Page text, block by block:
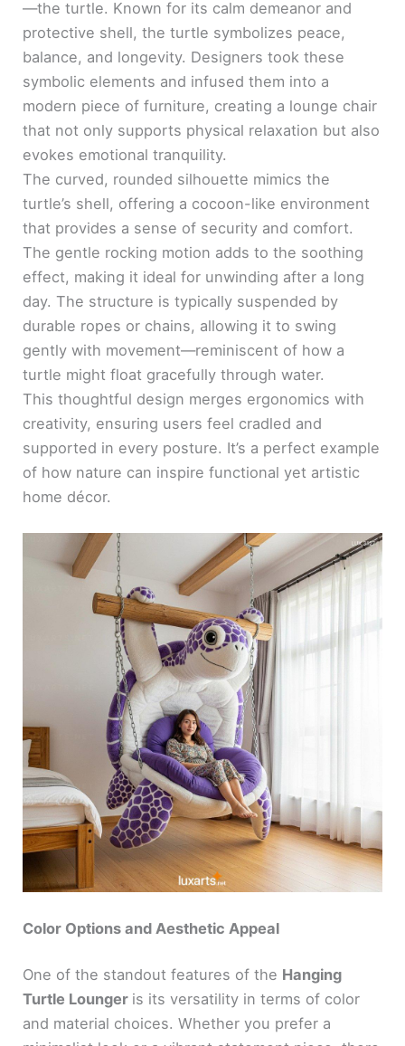
—the turtle. Known for its calm demeanor and
protective shell, the turtle symbolizes peace,
balance, and longevity. Designers took these
symbolic elements and infused them into a
modern piece of furniture, creating a lounge chair
that not only supports physical relaxation but also
evokes emotional tranquility.
The curved, rounded silhouette mimics the
turtle’s shell, offering a cocoon-like environment
that provides a sense of security and comfort.
The gentle rocking motion adds to the soothing
effect, making it ideal for unwinding after a long
day. The structure is typically suspended by
durable ropes or chains, allowing it to swing
gently with movement—reminiscent of how a
turtle might float gracefully through water.
This thoughtful design merges ergonomics with
creativity, ensuring users feel cradled and
supported in every posture. It’s a perfect example
of how nature can inspire functional yet artistic
home décor.
Color Options and Aesthetic Appeal
One of the standout features of the Hanging
Turtle Lounger is its versatility in terms of color
and material choices. Whether you prefer a